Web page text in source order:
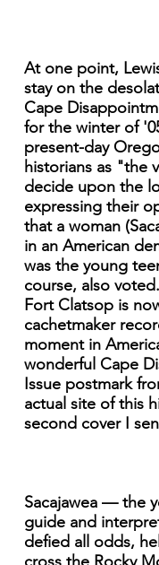
At one point,
stay on the
Cape
for the winter of
present-day
historians as "the
decide upon the
expressing their
that a woman
in an American
was the young
course, also
Fort Clatsop is
cachetmaker
moment in
wonderful Cape
Issue postmark
actual site of this
second cover I
Sacajawea — the
guide and
defied all odds,